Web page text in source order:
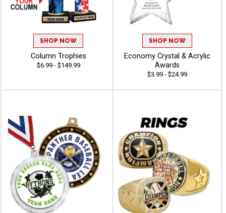
SHOP NOW
Column Trophies
$6.99 - $149.99
SHOP NOW
Economy Crystal & Acrylic
Awards
$3.99 - $24.99